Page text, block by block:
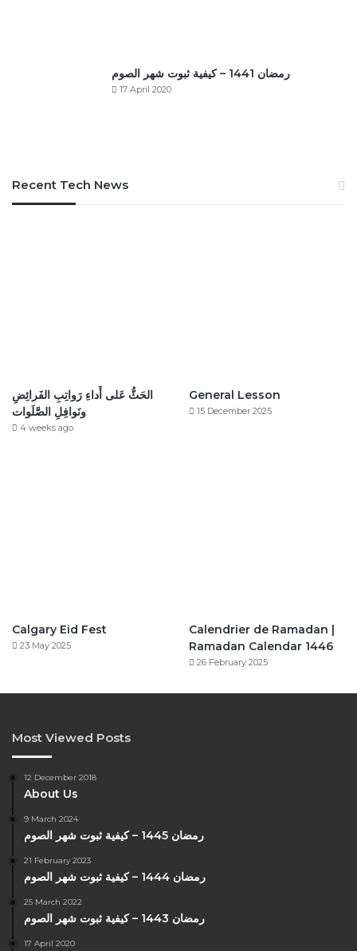
رمضان 1441 – كيفية ثبوت شهر الصوم
17 April 2020
Recent Tech News
الحَثُّ عَلى أَداءِ رَواتِبِ الفَرائِضِ
ونَوافِلِ الصَّلَوات
4 weeks ago
General Lesson
15 December 2025
Calgary Eid Fest
23 May 2025
Calendrier de Ramadan |
Ramadan Calendar 1446
26 February 2025
Most Viewed Posts
12 December 2018
About Us
9 March 2024
رمضان 1445 – كيفية ثبوت شهر الصوم
21 February 2023
رمضان 1444 – كيفية ثبوت شهر الصوم
25 March 2022
رمضان 1443 – كيفية ثبوت شهر الصوم
17 April 2020